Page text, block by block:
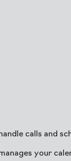
calls and
your